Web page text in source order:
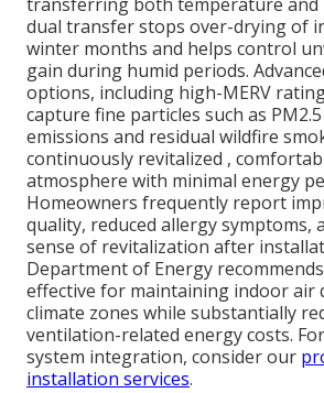
dual transfer stops over-drying of
winter months and helps control
gain during humid periods.
options, including high-MERV
capture fine particles such as
emissions and residual wildfire
continuously revitalized ,
atmosphere with minimal energy
Homeowners frequently report
quality, reduced allergy symptoms,
sense of revitalization after
Department of Energy recommends
effective for maintaining indoor air
climate zones while substantially
ventilation-related energy costs.
system integration, consider our
installation services.